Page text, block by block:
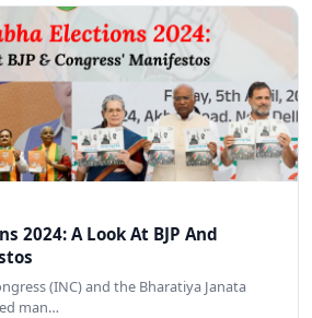
2024: A Look At BJP And
(INC) and the Bharatiya Janata
man…